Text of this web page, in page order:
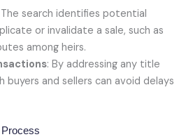
search identifies potential
or invalidate a sale, such as
among heirs.
: By addressing any title
buyers and sellers can avoid delays
Process